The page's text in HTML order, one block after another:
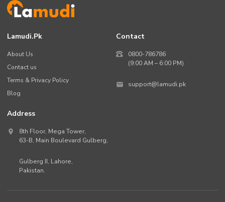
Lamudi.pk
About Us
Contact us
Terms & Privacy Policy
Blog
Contact
0800-786786
(9:00 AM – 6:00 PM)
support@lamudi.pk
Address
8th Floor, Mega Tower,
63-B, Main Boulevard Gulberg,
Gulberg II, Lahore,
Pakistan.